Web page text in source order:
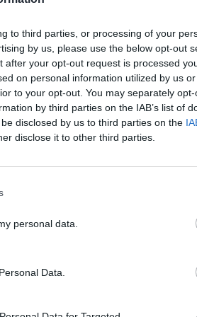
to third parties, or processing of your
by us, please use the below opt-out
after your opt-out request is processed
on personal information utilized by us
to your opt-out. You may separately
by third parties on the IAB’s list of
disclosed by us to third parties on the
disclose it to other third parties.
personal data.
Data.
MUSIC
YT